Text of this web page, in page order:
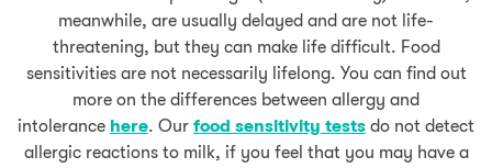
meanwhile, are usually delayed and are not life-
threatening, but they can make life difficult. Food
sensitivities are not necessarily lifelong. You can find out
more on the differences between allergy and
intolerance here. Our food sensitivity tests do not detect
allergic reactions to milk, if you feel that you may have a